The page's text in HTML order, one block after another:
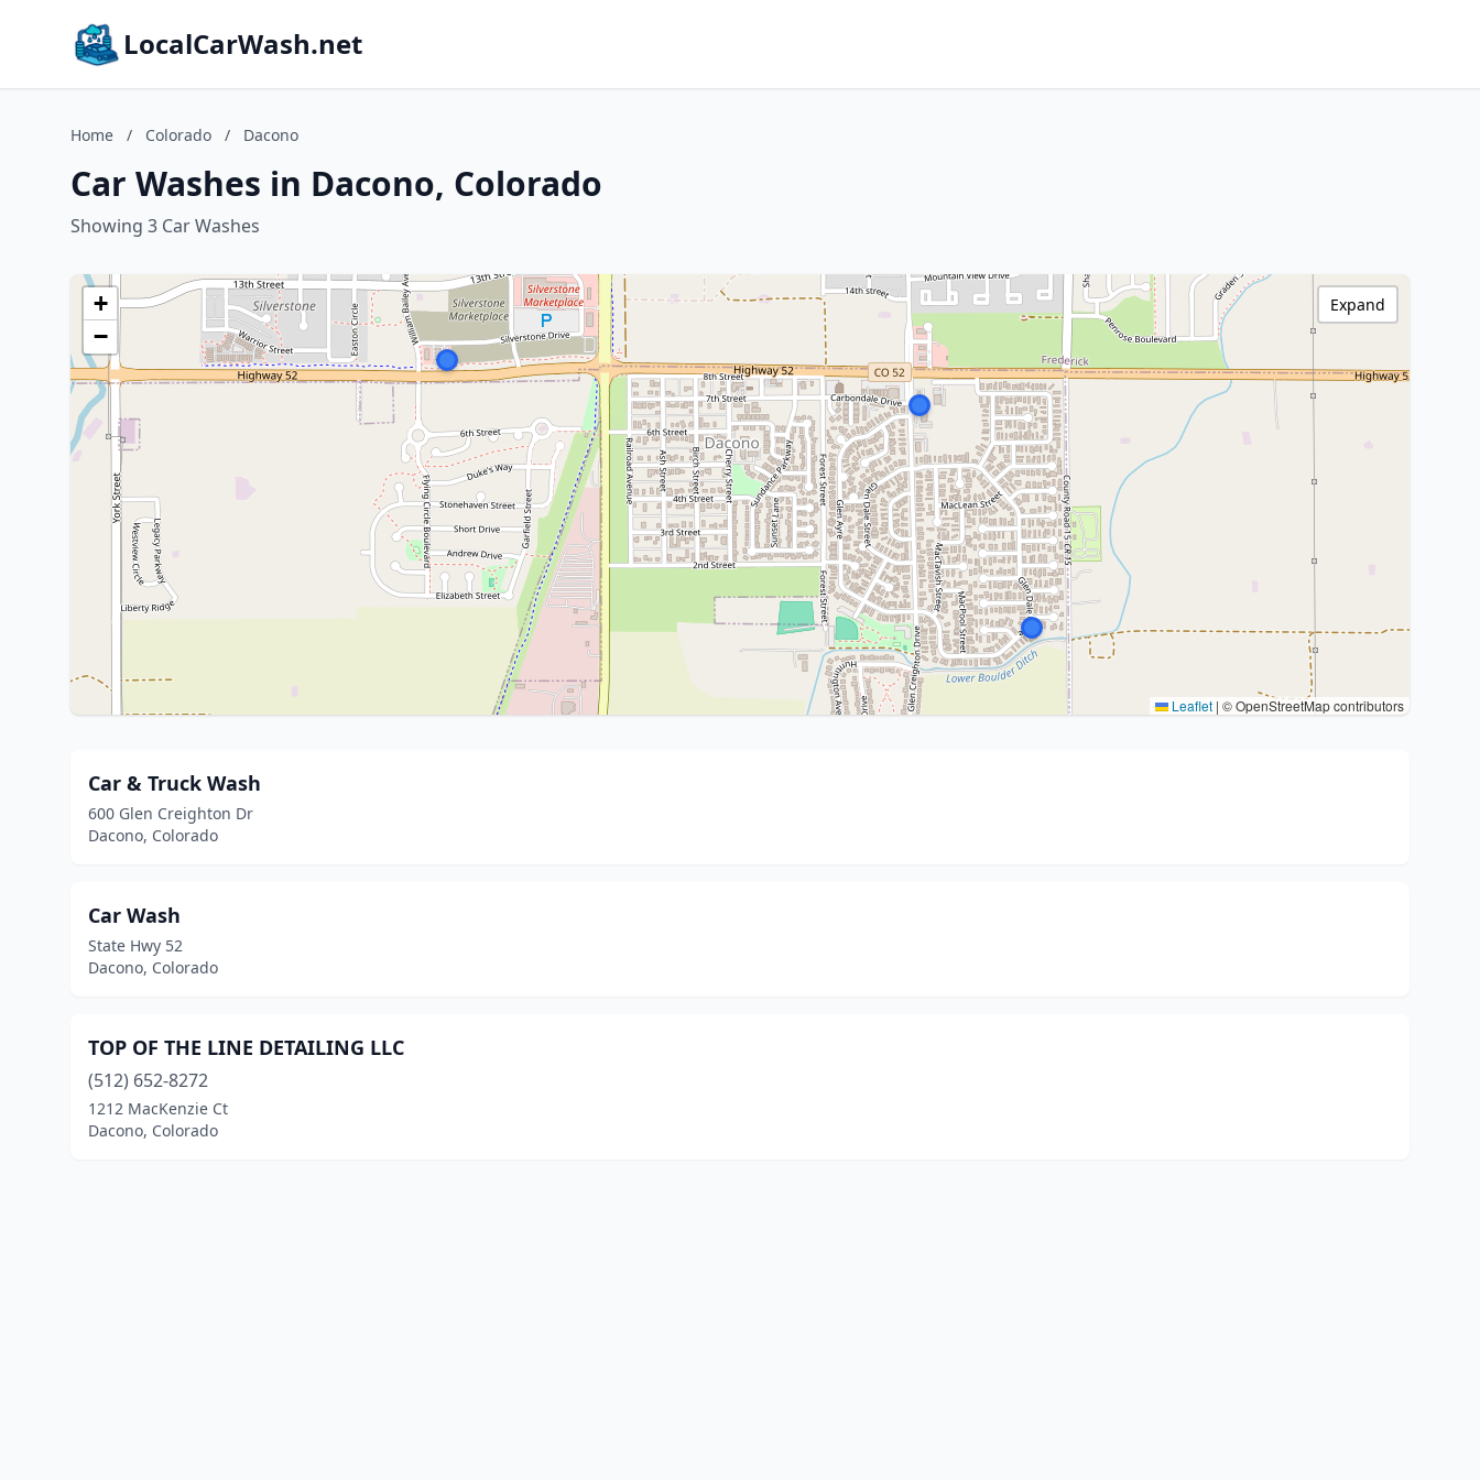
LocalCarWash.net
Home / Colorado / Dacono
Car Washes in Dacono, Colorado
Showing 3 Car Washes
+
−
Leaflet | © OpenStreetMap contributors
Expand
Car & Truck Wash
600 Glen Creighton Dr
Dacono, Colorado
Car Wash
State Hwy 52
Dacono, Colorado
TOP OF THE LINE DETAILING LLC
(512) 652-8272
1212 MacKenzie Ct
Dacono, Colorado